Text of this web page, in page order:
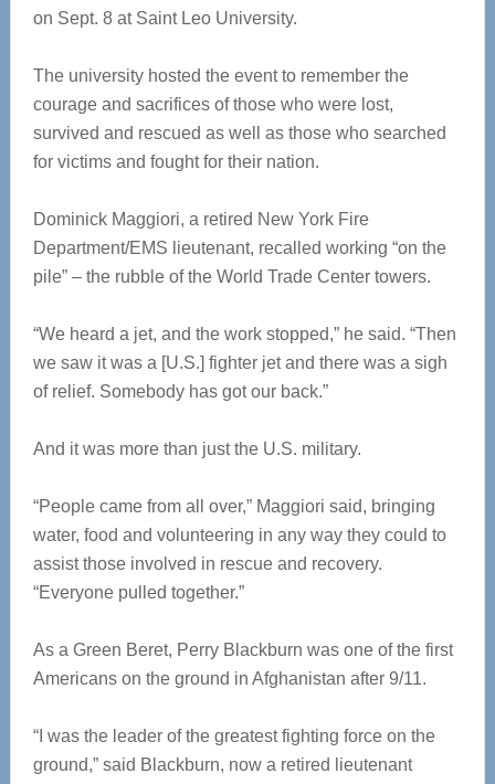
on Sept. 8 at Saint Leo University.
The university hosted the event to remember the
courage and sacrifices of those who were lost,
survived and rescued as well as those who searched
for victims and fought for their nation.
Dominick Maggiori, a retired New York Fire
Department/EMS lieutenant, recalled working “on the
pile” – the rubble of the World Trade Center towers.
“We heard a jet, and the work stopped,” he said. “Then
we saw it was a [U.S.] fighter jet and there was a sigh
of relief. Somebody has got our back.”
And it was more than just the U.S. military.
“People came from all over,” Maggiori said, bringing
water, food and volunteering in any way they could to
assist those involved in rescue and recovery.
“Everyone pulled together.”
As a Green Beret, Perry Blackburn was one of the first
Americans on the ground in Afghanistan after 9/11.
“I was the leader of the greatest fighting force on the
ground,” said Blackburn, now a retired lieutenant